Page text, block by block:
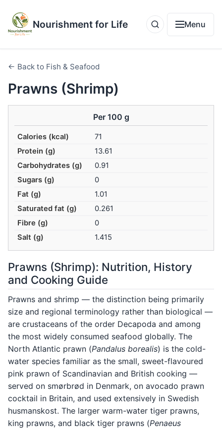
Nourishment for Life Menu
← Back to Fish & Seafood
Prawns (Shrimp)
Per 100 g
Calories (kcal)
71
Protein (g)
13.61
Carbohydrates (g)
0.91
Sugars (g)
0
Fat (g)
1.01
Saturated fat (g)
0.261
Fibre (g)
0
Salt (g)
1.415
Prawns (Shrimp): Nutrition, History
and Cooking Guide
Prawns and shrimp — the distinction being primarily
size and regional terminology rather than biological —
are crustaceans of the order Decapoda and among
the most widely consumed seafood globally. The
North Atlantic prawn (Pandalus borealis) is the cold-
water species familiar as the small, sweet-flavoured
pink prawn of Scandinavian and British cooking —
served on smørbrød in Denmark, on avocado prawn
cocktail in Britain, and used extensively in Swedish
husmanskost. The larger warm-water tiger prawns,
king prawns, and black tiger prawns (Penaeus